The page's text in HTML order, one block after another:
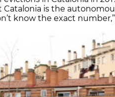
Catalonia is the
know the exact